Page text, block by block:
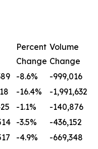
Percent
Change
Volume
Change
-8.6%
-999,016
-16.4%
-1,991,632
-1.1%
-140,876
-3.5%
-436,152
-4.9%
-669,348